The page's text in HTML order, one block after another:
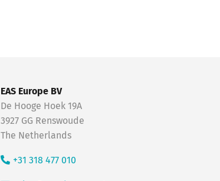
EAS Europe BV
De Hooge Hoek 19A
3927 GG Renswoude
The Netherlands
+31 318 477 010